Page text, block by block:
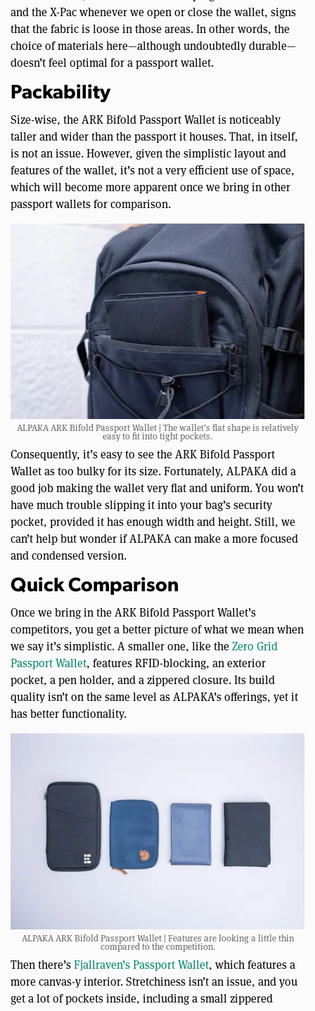
and the X-Pac whenever we open or close the wallet, signs
that the fabric is loose in those areas. In other words, the
choice of materials here—although undoubtedly durable—
doesn’t feel optimal for a passport wallet.
Packability
Size-wise, the ARK Bifold Passport Wallet is noticeably
taller and wider than the passport it houses. That, in itself,
is not an issue. However, given the simplistic layout and
features of the wallet, it’s not a very efficient use of space,
which will become more apparent once we bring in other
passport wallets for comparison.
ALPAKA ARK Bifold Passport Wallet | The wallet’s flat shape is relatively
easy to fit into tight pockets.
Consequently, it’s easy to see the ARK Bifold Passport
Wallet as too bulky for its size. Fortunately, ALPAKA did a
good job making the wallet very flat and uniform. You won’t
have much trouble slipping it into your bag’s security
pocket, provided it has enough width and height. Still, we
can’t help but wonder if ALPAKA can make a more focused
and condensed version.
Quick Comparison
Once we bring in the ARK Bifold Passport Wallet’s
competitors, you get a better picture of what we mean when
we say it’s simplistic. A smaller one, like theZero Grid
Passport Wallet, features RFID-blocking, an exterior
pocket, a pen holder, and a zippered closure. Its build
quality isn’t on the same level as ALPAKA’s offerings, yet it
has better functionality.
ALPAKA ARK Bifold Passport Wallet | Features are looking a little thin
compared to the competition.
Then there’sFjallraven’s Passport Wallet, which features a
more canvas-y interior. Stretchiness isn’t an issue, and you
get a lot of pockets inside, including a small zippered